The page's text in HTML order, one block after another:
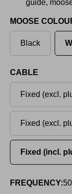
guide,
MOOSE
Black
CABLE
Fixed (excl.
Fixed (excl.
Fixed (incl.
FREQUENCY: